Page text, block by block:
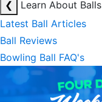
❮
Learn About Balls
Latest Ball Articles
Ball Reviews
Bowling Ball FAQ's